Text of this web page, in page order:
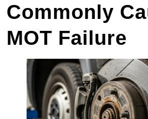
Commonly
MOT Failure